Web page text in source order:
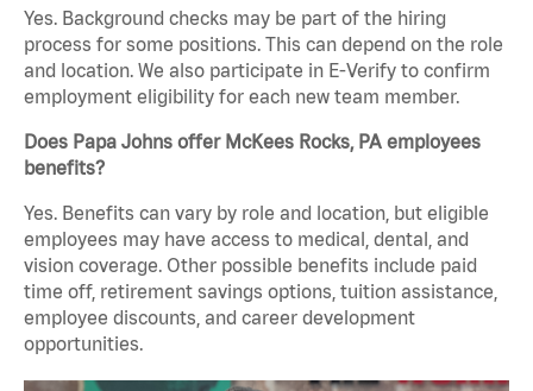
Yes. Background checks may be part of the hiring
process for some positions. This can depend on the role
and location. We also participate in E-Verify to confirm
employment eligibility for each new team member.
Does Papa Johns offer McKees Rocks, PA employees
benefits?
Yes. Benefits can vary by role and location, but eligible
employees may have access to medical, dental, and
vision coverage. Other possible benefits include paid
time off, retirement savings options, tuition assistance,
employee discounts, and career development
opportunities.